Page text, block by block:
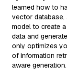
learned how to
vector database,
model to create
data and
only optimizes
of information
aware